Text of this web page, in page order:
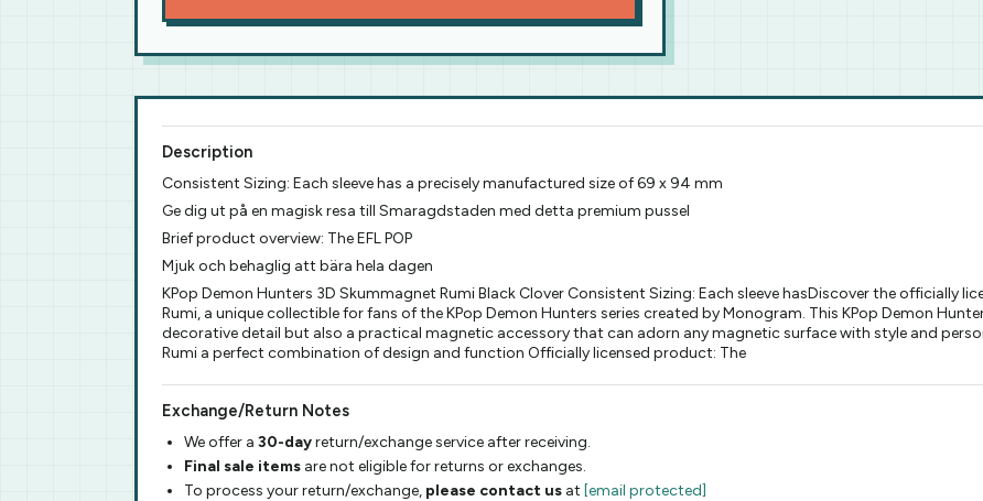
Description
Consistent Sizing: Each sleeve has a precisely manufactured size of 69 x 94 mm
Ge dig ut på en magisk resa till Smaragdstaden med detta premium pussel
Brief product overview: The EFL POP
Mjuk och behaglig att bära hela dagen
KPop Demon Hunters 3D Skummagnet Rumi Black Clover Consistent Sizing: Each sleeve hasDiscover the officially
Rumi, a unique collectible for fans of the KPop Demon Hunters series created by Monogram. This KPop Demon
decorative detail but also a practical magnetic accessory that can adorn any magnetic surface with style and
Rumi a perfect combination of design and function Officially licensed product: The
Exchange/Return Notes
We offer a 30-dayreturn/exchange service after receiving.
Final sale items are not eligible for returns or exchanges.
To process your return/exchange, please contact us at [email protected]